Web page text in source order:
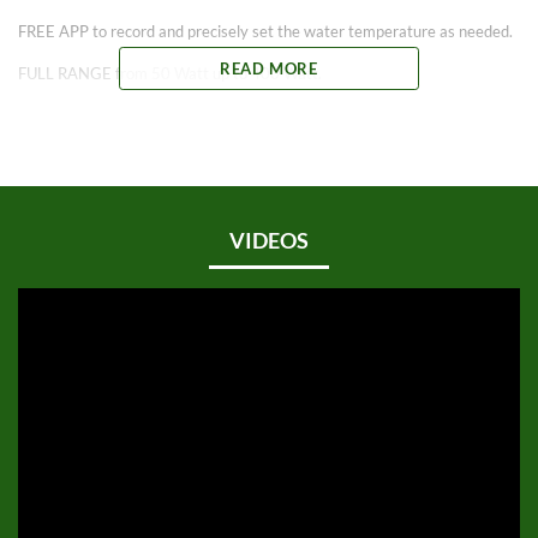
FREE APP to record and precisely set the water temperature as needed.
FULL RANGE from 50 Watt up to 400 Watt.
*Patented NFC Technology meets Heater Innovation. You’re heard of
READ MORE
VIDEOS